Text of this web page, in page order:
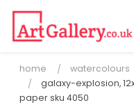
home
watercolours
galaxy-explosion,
paper sku 4050